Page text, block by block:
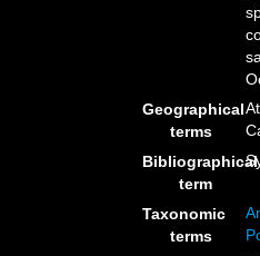
Geographical
terms
Bibliographical
term
Taxonomic
terms